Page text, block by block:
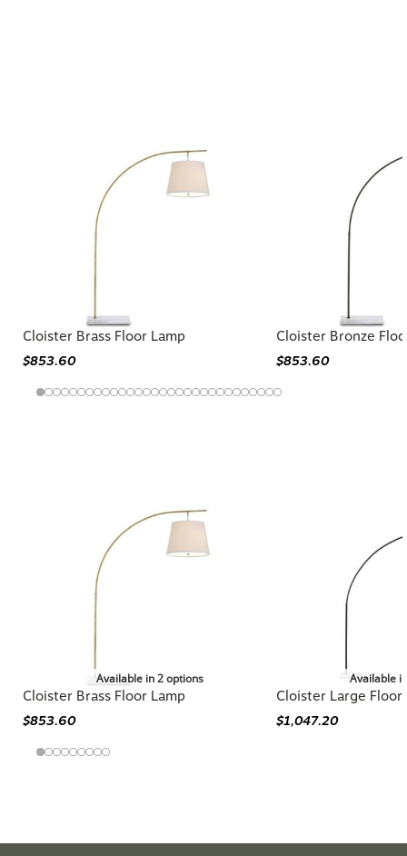
Cloister Brass Floor Lamp Cloister Bronze
Available in 2 options
Cloister Brass Floor Lamp
$853.60
Available
Cloister Large Floor
$1,047.20